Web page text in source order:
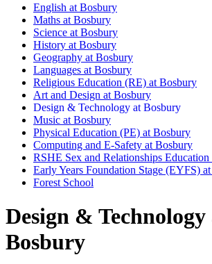
English at Bosbury
Maths at Bosbury
Science at Bosbury
History at Bosbury
Geography at Bosbury
Languages at Bosbury
Religious Education (RE) at Bosbury
Art and Design at Bosbury
Design & Technology at Bosbury
Music at Bosbury
Physical Education (PE) at Bosbury
Computing and E-Safety at Bosbury
RSHE Sex and Relationships
Early Years Foundation Stage (EYFS)
Forest School
Design & Technology
Bosbury